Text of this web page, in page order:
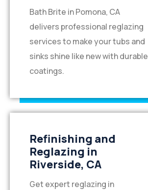
Bath Brite in Pomona, CA
delivers professional reglazing
services to make your tubs and
sinks shine like new with durable
coatings.
Refinishing and
Reglazing in
Riverside, CA
Get expert reglazing in